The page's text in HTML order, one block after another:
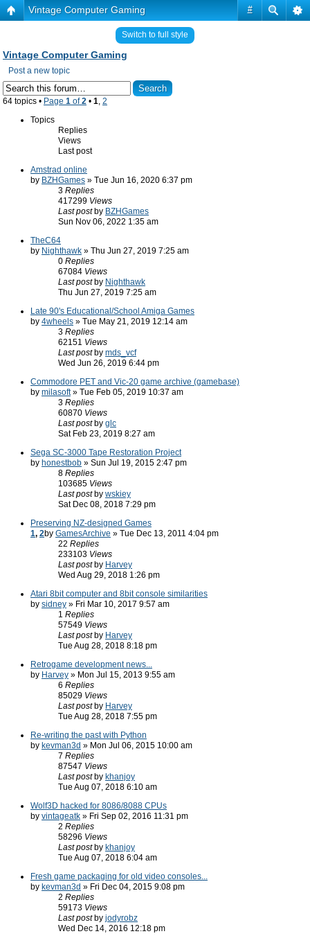
#
Vintage Computer Gaming
Switch to full style
Vintage Computer Gaming
Post a new topic
64 topics • Page 1 of2 • 1, 2
Topics
Replies
Views
Last post
Amstrad online
by BZHGames » Tue Jun 16, 2020 6:37 pm
3 Replies
417299 Views
Last post by BZHGames
Sun Nov 06, 2022 1:35 am
TheC64
by Nighthawk » Thu Jun 27, 2019 7:25 am
0 Replies
67084 Views
Last post by Nighthawk
Thu Jun 27, 2019 7:25 am
Late 90's Educational/School Amiga Games
by 4wheels » Tue May 21, 2019 12:14 am
3 Replies
62151 Views
Last post by mds_vcf
Wed Jun 26, 2019 6:44 pm
Commodore PET and Vic-20 game archive (gamebase)
by milasoft» Tue Feb 05, 2019 10:37 am
3 Replies
60870 Views
Last post by glc
Sat Feb 23, 2019 8:27 am
Sega SC-3000 Tape Restoration Project
by honestbob » Sun Jul 19, 2015 2:47 pm
8 Replies
103685 Views
Last post by wskiey
Sat Dec 08, 2018 7:29 pm
Preserving NZ-designed Games
1, 2by GamesArchive » Tue Dec 13, 2011 4:04 pm
22 Replies
233103 Views
Last post by Harvey
Wed Aug 29, 2018 1:26 pm
Atari 8bit computer and 8bit console similarities
by sidney » Fri Mar 10, 2017 9:57 am
1 Replies
57549 Views
Last post by Harvey
Tue Aug 28, 2018 8:18 pm
Retrogame development news...
by Harvey » Mon Jul 15, 2013 9:55 am
6 Replies
85029 Views
Last post by Harvey
Tue Aug 28, 2018 7:55 pm
Re-writing the past with Python
by kevman3d » Mon Jul 06, 2015 10:00 am
7 Replies
87547 Views
Last post by khanjoy
Tue Aug 07, 2018 6:10 am
Wolf3D hacked for 8086/8088 CPUs
by vintageatk » Fri Sep 02, 2016 11:31 pm
2 Replies
58296 Views
Last post by khanjoy
Tue Aug 07, 2018 6:04 am
Fresh game packaging for old video consoles...
by kevman3d » Fri Dec 04, 2015 9:08 pm
2 Replies
59173 Views
Last post by jodyrobz
Wed Dec 14, 2016 12:18 pm